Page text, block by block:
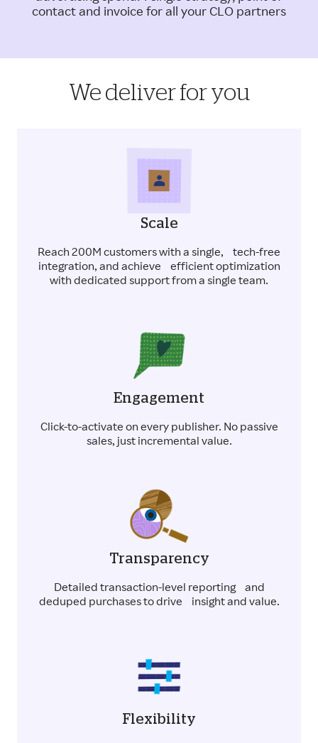
contact and invoice for all your CLO partners
We deliver for you
Scale
Reach 200M customers with a single, tech-free
integration, and achieve efficient optimization
with dedicated support from a single team.
Engagement
Click-to-activate on every publisher. No passive
sales, just incremental value.
Transparency
Detailed transaction-level reporting and
deduped purchases to drive insight and value.
Flexibility